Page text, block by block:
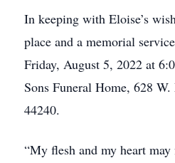
In keeping with Eloise’s
place and a memorial
Friday, August 5, 2022 at
Sons Funeral Home, 628
44240.
“My flesh and my heart